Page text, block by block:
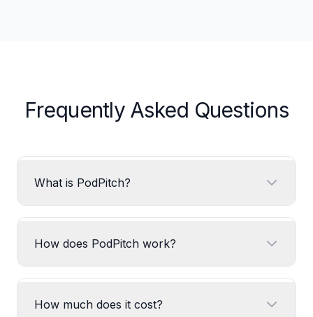
Frequently Asked Questions
What is PodPitch?
How does PodPitch work?
How much does it cost?